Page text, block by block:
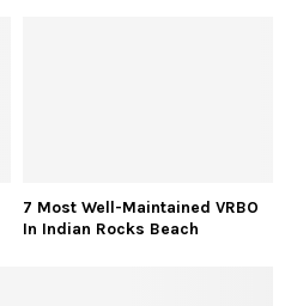
7 Most Well-Maintained VRBO
In Indian Rocks Beach